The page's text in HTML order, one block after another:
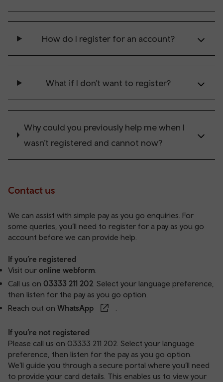
How do I register for an account?
What if I don’t want to register?
Why could you previously help me when I
wasn’t registered and cannot now?
Contact us
We can assist with simple pay as you go enquiries. For
some queries, you’ll need to register for a pay as you go
account before we can provide help.
If you’re registered
Visit our online webform
Call us on 03333 211 202 . Select your language preference,
then listen for the pay as you go option.
Reach out on WhatsApp
If you’re not registered
Please call us on 03333 211 202 . Select your language
preference, then listen for the pay as you go option.
We’ll guide you through a secure portal where you’ll need
to provide your card details. This enables us to view your